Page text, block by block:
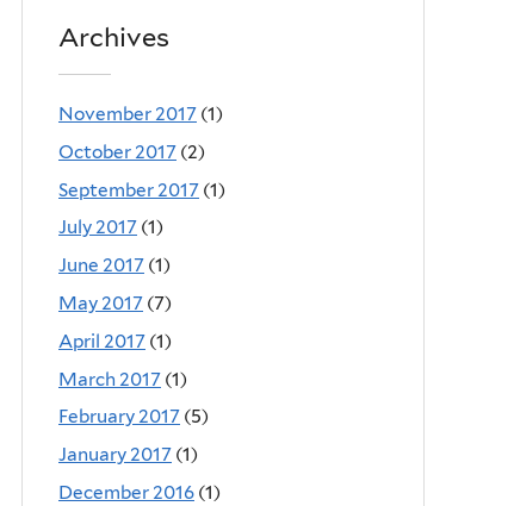
Archives
November 2017 (1)
October 2017 (2)
September 2017 (1)
July 2017 (1)
June 2017 (1)
May 2017 (7)
April 2017 (1)
March 2017 (1)
February 2017 (5)
January 2017 (1)
December 2016 (1)